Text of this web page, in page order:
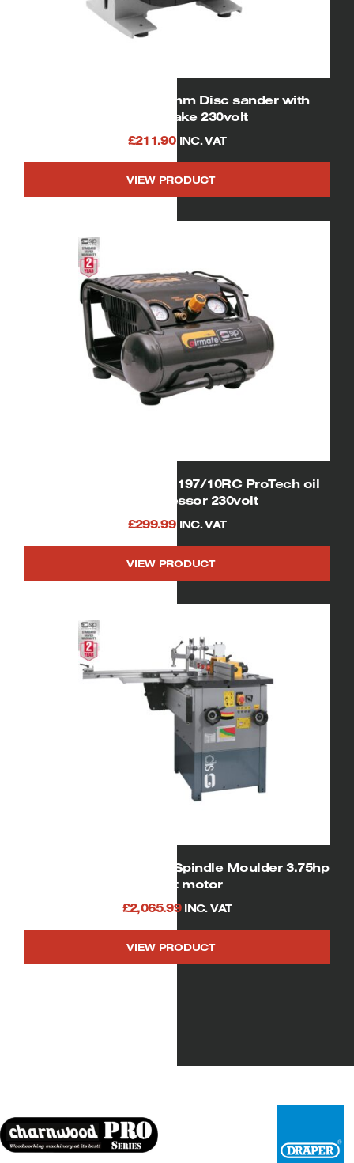
SIP 01933 12″ / 300mm Disc sander with
manual brake 230volt
£211.90 INC. VAT
VIEW PRODUCT
free compressor 230volt
£299.99 INC. VAT
VIEW PRODUCT
SIP 01456 Heavy Duty Spindle Moulder 3.75hp
240volt motor
£2,065.99 INC. VAT
VIEW PRODUCT